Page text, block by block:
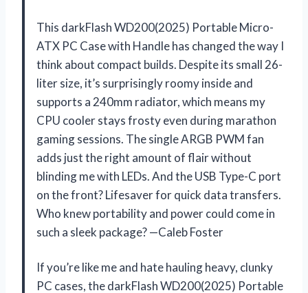
This darkFlash WD200(2025) Portable Micro-
ATX PC Case with Handle has changed the way I
think about compact builds. Despite its small 26-
liter size, it’s surprisingly roomy inside and
supports a 240mm radiator, which means my
CPU cooler stays frosty even during marathon
gaming sessions. The single ARGB PWM fan
adds just the right amount of flair without
blinding me with LEDs. And the USB Type-C port
on the front? Lifesaver for quick data transfers.
Who knew portability and power could come in
such a sleek package? —Caleb Foster
If you’re like me and hate hauling heavy, clunky
PC cases, the darkFlash WD200(2025) Portable